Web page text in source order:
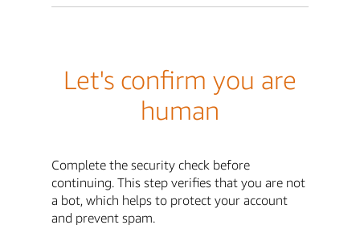
Let's confirm you are
human
Complete the security check before
continuing. This step verifies that you are not
a bot, which helps to protect your account
and prevent spam.